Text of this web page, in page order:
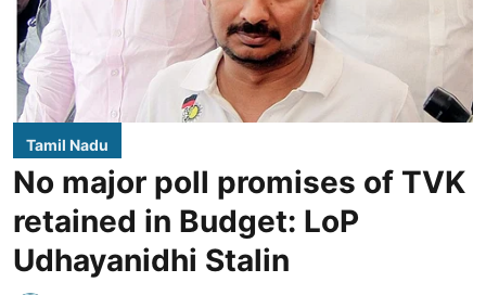
Tamil Nadu
No major poll promises of TVK
retained in Budget: LoP
Udhayanidhi Stalin